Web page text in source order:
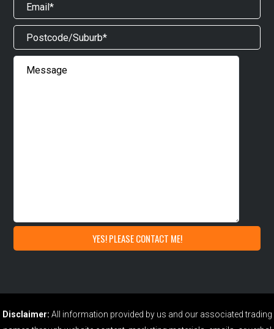
Disclaimer: All information provided by us and our associated trading